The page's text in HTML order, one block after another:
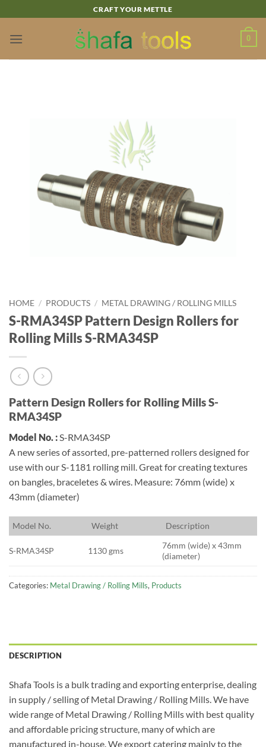
to
content
CRAFT YOUR METTLE
0
HOME / PRODUCTS / METAL DRAWING / ROLLING MILLS
S-RMA34SP Pattern Design Rollers for
Rolling Mills S-RMA34SP
Pattern Design Rollers for Rolling Mills S-
RMA34SP
Model No. :S-RMA34SP
A new series of assorted, pre-patterned rollers designed for
use with our S-1181 rolling mill. Great for creating textures
on bangles, braceletes & wires. Measure: 76mm (wide) x
43mm (diameter)
Model No. Weight Description
S-RMA34SP 1130 gms
76mm (wide) x 43mm
(diameter)
Categories: Metal Drawing / Rolling Mills, Products
DESCRIPTION
Shafa Tools is a bulk trading and exporting enterprise, dealing
in supply / selling of Metal Drawing / Rolling Mills. We have
wide range of Metal Drawing / Rolling Mills with best quality
and affordable pricing structure, many of which are
manufactured in-house. We export catering mainly to the